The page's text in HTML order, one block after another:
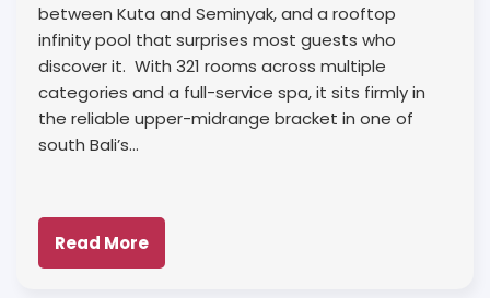
between Kuta and Seminyak, and a rooftop
infinity pool that surprises most guests who
discover it. With 321 rooms across multiple
categories and a full-service spa, it sits firmly in
the reliable upper-midrange bracket in one of
south Bali’s…
Read More